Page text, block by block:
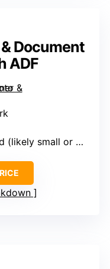
Document
ADF
small or manual)